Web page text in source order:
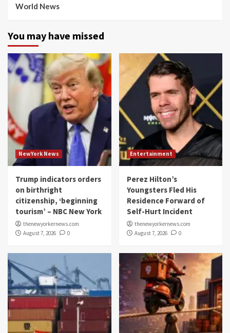
World News
You may have missed
NewYork News
Trump indicators orders
on birthright
citizenship, ‘beginning
tourism’ – NBC New York
thenewyorkernews.com
August 7, 2026
0
Entertainment
Perez Hilton’s
Youngsters Fled His
Residence Forward of
Self-Hurt Incident
thenewyorkernews.com
August 7, 2026
0